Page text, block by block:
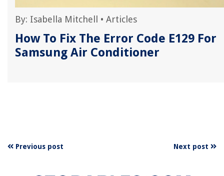
By: Isabella Mitchell • Articles
How To Fix The Error Code E129 For
Samsung Air Conditioner
Previous post Next post